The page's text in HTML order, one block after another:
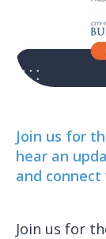
Join us for
hear an
and
Join us for